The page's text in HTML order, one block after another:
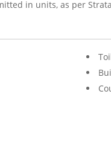
in units, as per